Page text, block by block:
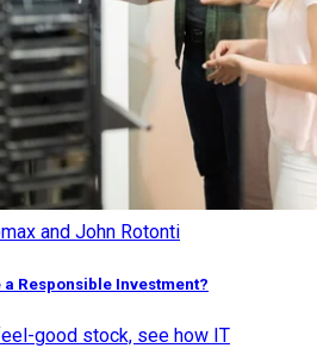
and John Rotonti
Responsible Investment?
good stock, see how IT